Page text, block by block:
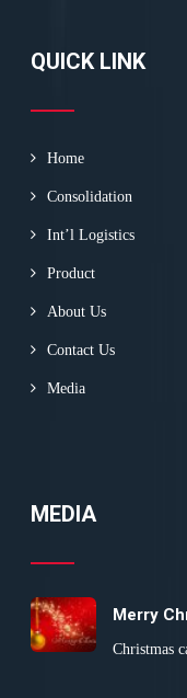
QUICK LINK
Home
Consolidation
Int’l Logistics
Product
About Us
Contact Us
Media
MEDIA
Merry
Christmas